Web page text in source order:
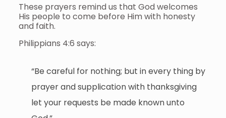
These prayers remind us that God welcomes
His people to come before Him with honesty
and faith.
Philippians 4:6 says:
“Be careful for nothing; but in every thing by
prayer and supplication with thanksgiving
let your requests be made known unto